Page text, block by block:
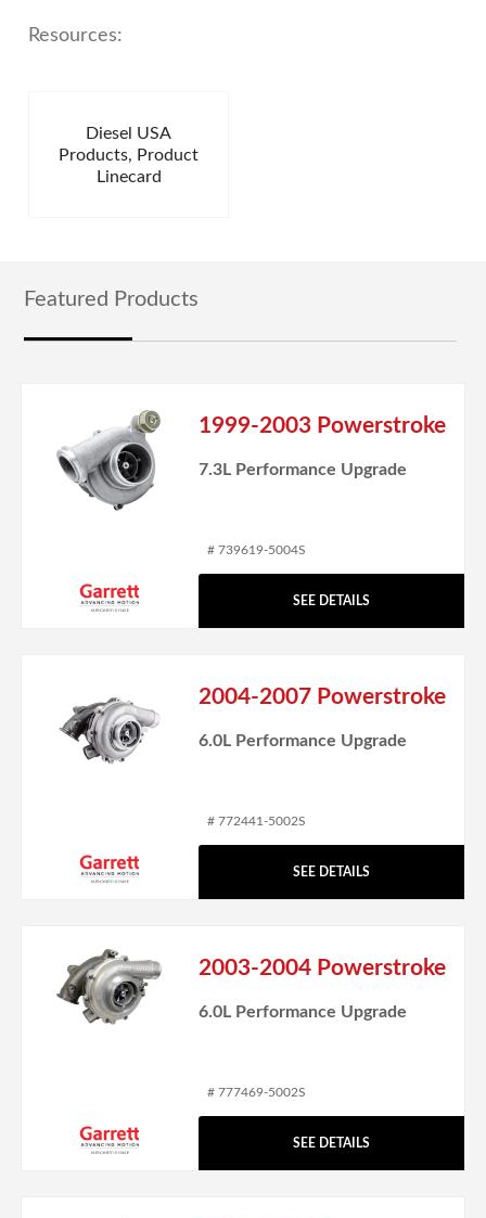
Resources:
Diesel USA
Products, Product
Linecard
Featured Products
1999-2003 Powerstroke
7.3L Performance Upgrade
# 739619-5004S
SEE DETAILS
2004-2007 Powerstroke
6.0L Performance Upgrade
# 772441-5002S
SEE DETAILS
2003-2004 Powerstroke
6.0L Performance Upgrade
# 777469-5002S
SEE DETAILS